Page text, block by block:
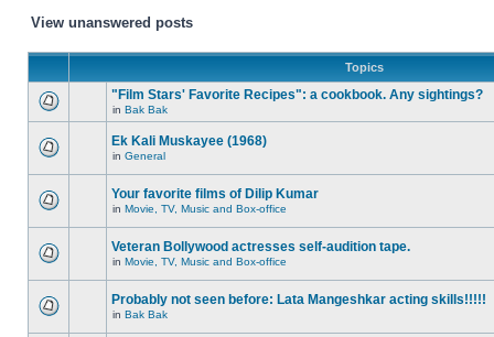
View unanswered posts
Topics
"Film Stars' Favorite Recipes": a cookbook. Any sightings?
in Bak Bak
Ek Kali Muskayee (1968)
in General
Your favorite films of Dilip Kumar
in Movie, TV, Music and Box-office
Veteran Bollywood actresses self-audition tape.
in Movie, TV, Music and Box-office
Probably not seen before: Lata Mangeshkar acting skills!!!!!
in Bak Bak